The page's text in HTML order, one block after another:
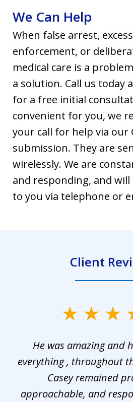
We Can Help
When false arrest,
enforcement, or
medical care is a
a solution. Call us today
for a free initial
convenient for you, we
your call for help via our
submission. They are
wirelessly. We are
and responding, and will
to you via telephone or
Client
He was amazing and
everything , throughout
Casey remained
approachable, and